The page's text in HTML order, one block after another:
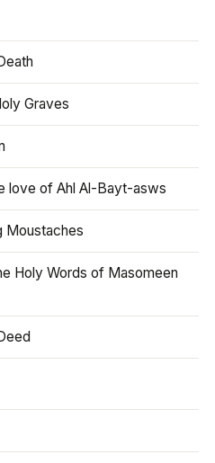
Graves
love of Ahl Al-Bayt-asws
Moustaches
Holy Words of Masomeen